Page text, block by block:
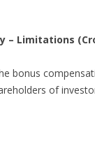
– Limitations
bonus
of